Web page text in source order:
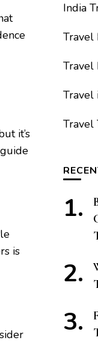
it’s
is
India
Travel
Travel
Travel
Travel